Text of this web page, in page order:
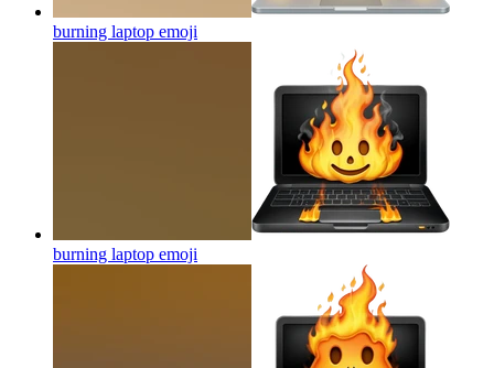
burning laptop emoji
burning laptop emoji